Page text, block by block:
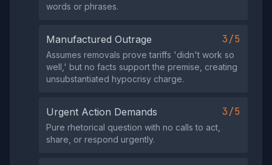
words or phrases.
Manufactured Outrage 3/5
Assumes removals prove tariffs 'didn't work so
well,' but no facts support the premise, creating
unsubstantiated hypocrisy charge.
Urgent Action Demands 3/5
Pure rhetorical question with no calls to act,
share, or respond urgently.